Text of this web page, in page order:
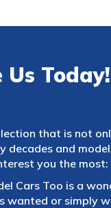
Us Today!
that is not
decades and
you the
Cars Too is a
or simply